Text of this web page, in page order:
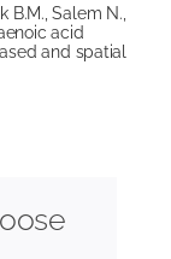
B.M., Salem N.,
acid
and spatial